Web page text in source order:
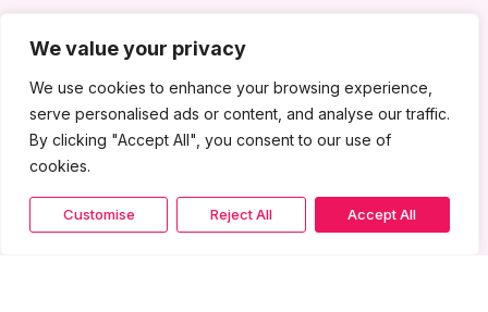
We value your privacy
We use cookies to enhance your browsing experience,
serve personalised ads or content, and analyse our traffic.
By clicking "Accept All", you consent to our use of
cookies.
Customise Reject All Accept All